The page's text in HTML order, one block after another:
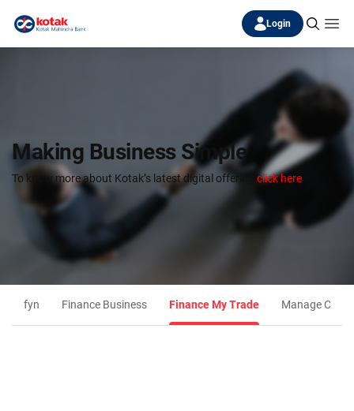
Login
Making Business Simple
To know more about Kotak’s latest digital offering click here
fyn Finance Business Finance My Trade Manage